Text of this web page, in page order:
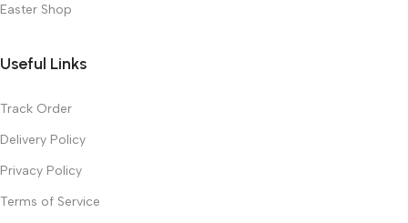
Easter Shop
Useful Links
Track Order
Delivery Policy
Privacy Policy
Terms of Service